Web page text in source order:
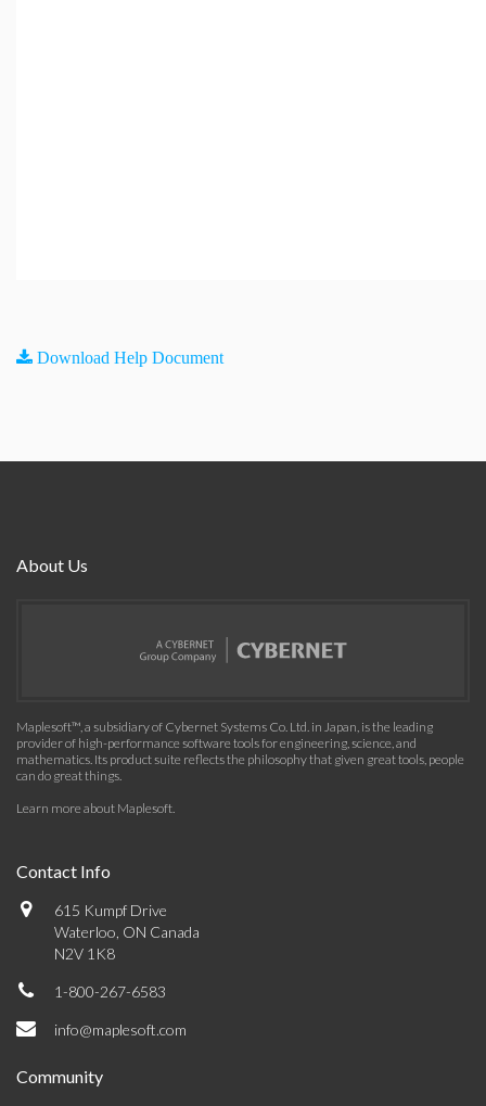
Download Help Document
About Us
Maplesoft™, a subsidiary of Cybernet Systems Co. Ltd. in Japan, is the leading
provider of high-performance software tools for engineering, science, and
mathematics. Its product suite reflects the philosophy that given great tools, people
can do great things.
Learn more about Maplesoft.
Contact Info
615 Kumpf Drive
Waterloo, ON Canada
N2V 1K8
1-800-267-6583
info@maplesoft.com
Community